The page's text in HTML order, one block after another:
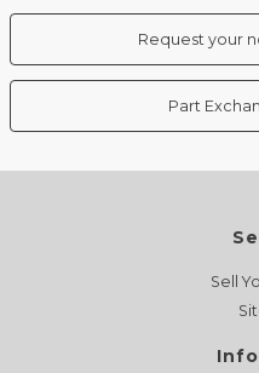
Request your
Part
Sell